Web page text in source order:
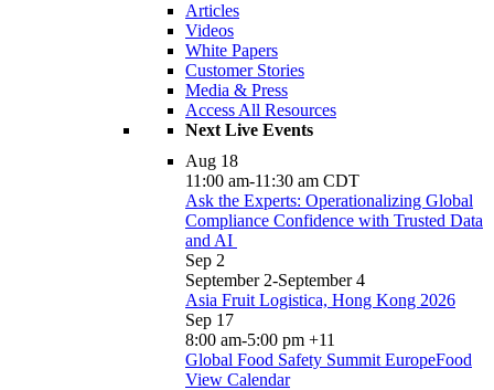
Articles
Videos
White Papers
Customer Stories
Media & Press
Access All Resources
Next Live Events
Aug 18
11:00 am-11:30 am CDT
Ask the Experts: Operationalizing Global
Compliance Confidence with Trusted Data
and AI
Sep 2
September 2-September 4
Asia Fruit Logistica, Hong Kong 2026
Sep 17
8:00 am-5:00 pm +11
Global Food Safety Summit EuropeFood
View Calendar